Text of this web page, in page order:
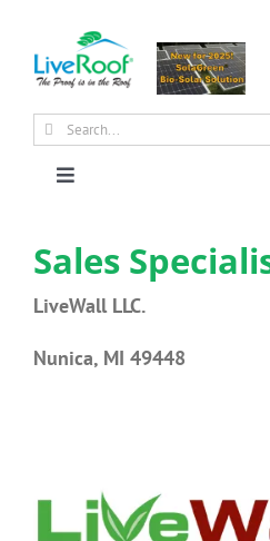
content
Search
Toggle
Why Green Roofs?
Benefits
Sales
LiveWall LLC.
Nunica, MI 49448